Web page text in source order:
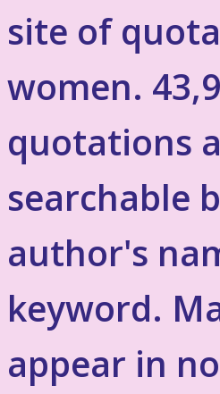
site of
women.
quotations
searchable
author's
keyword.
appear in